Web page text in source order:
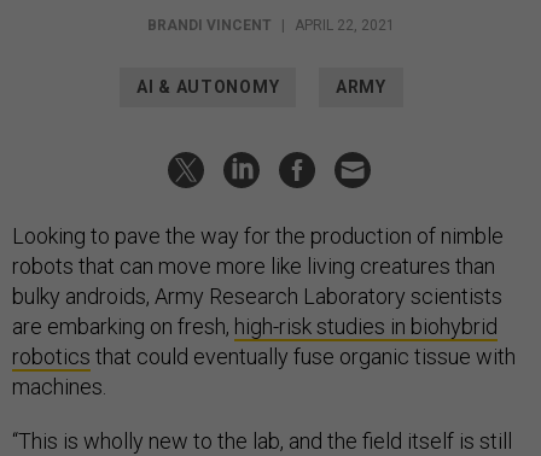
BRANDI VINCENT | APRIL 22, 2021
AI & AUTONOMY ARMY
Looking to pave the way for the production of nimble
robots that can move more like living creatures than
bulky androids, Army Research Laboratory scientists
are embarking on fresh, high-risk studies in biohybrid
robotics that could eventually fuse organic tissue with
machines.
“This is wholly new to the lab, and the field itself is still